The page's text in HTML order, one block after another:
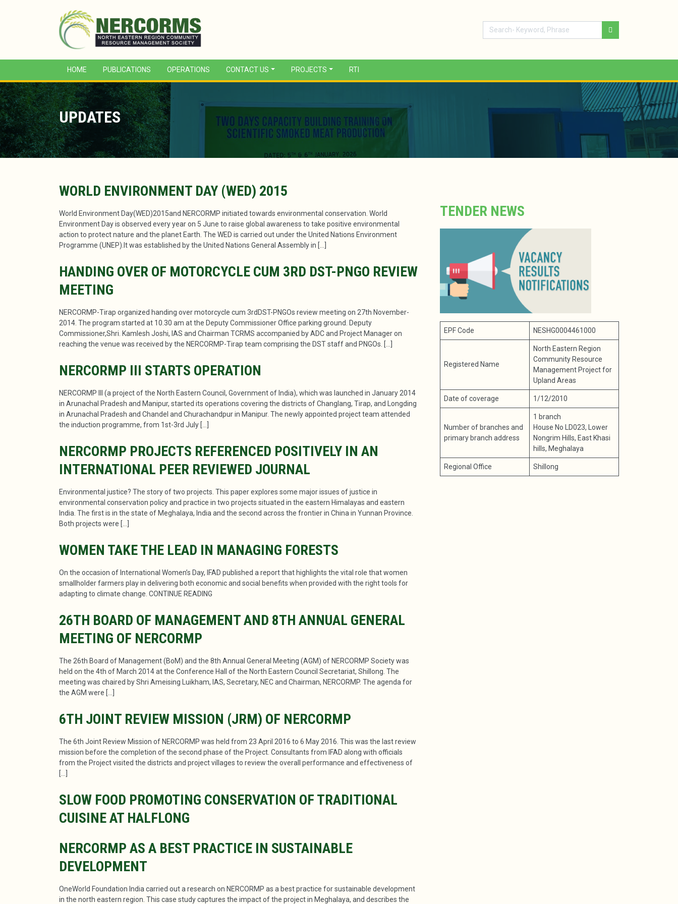
HOME PUBLICATIONS OPERATIONS CONTACT US PROJECTS RTI
UPDATES
WORLD ENVIRONMENT DAY (WED) 2015
World Environment Day(WED)2015and NERCORMP initiated towards environmental conservation. World
Environment Day is observed every year on 5 June to raise global awareness to take positive environmental
action to protect nature and the planet Earth. The WED is carried out under the United Nations Environment
Programme (UNEP).It was established by the United Nations General Assembly in […]
HANDING OVER OF MOTORCYCLE CUM 3RD DST-PNGO REVIEW
MEETING
NERCORMP-Tirap organized handing over motorcycle cum 3rdDST-PNGOs review meeting on 27th November-
2014. The program started at 10.30 am at the Deputy Commissioner Office parking ground. Deputy
Commissioner,Shri. Kamlesh Joshi, IAS and Chairman TCRMS accompanied by ADC and Project Manager on
reaching the venue was received by the NERCORMP-Tirap team comprising the DST staff and PNGOs. […]
NERCORMP III STARTS OPERATION
NERCORMP III (a project of the North Eastern Council, Government of India), which was launched in January 2014
in Arunachal Pradesh and Manipur, started its operations covering the districts of Changlang, Tirap, and Longding
in Arunachal Pradesh and Chandel and Churachandpur in Manipur. The newly appointed project team attended
the induction programme, from 1st-3rd July […]
NERCORMP PROJECTS REFERENCED POSITIVELY IN AN
INTERNATIONAL PEER REVIEWED JOURNAL
Environmental justice? The story of two projects. This paper explores some major issues of justice in
environmental conservation policy and practice in two projects situated in the eastern Himalayas and eastern
India. The first is in the state of Meghalaya, India and the second across the frontier in China in Yunnan Province.
Both projects were […]
WOMEN TAKE THE LEAD IN MANAGING FORESTS
On the occasion of International Women’s Day, IFAD published a report that highlights the vital role that women
smallholder farmers play in delivering both economic and social benefits when provided with the right tools for
adapting to climate change. CONTINUE READING
26TH BOARD OF MANAGEMENT AND 8TH ANNUAL GENERAL
MEETING OF NERCORMP
The 26th Board of Management (BoM) and the 8th Annual General Meeting (AGM) of NERCORMP Society was
held on the 4th of March 2014 at the Conference Hall of the North Eastern Council Secretariat, Shillong. The
meeting was chaired by Shri Ameising Luikham, IAS, Secretary, NEC and Chairman, NERCORMP. The agenda for
the AGM were […]
6TH JOINT REVIEW MISSION (JRM) OF NERCORMP
The 6th Joint Review Mission of NERCORMP was held from 23 April 2016 to 6 May 2016. This was the last review
mission before the completion of the second phase of the Project. Consultants from IFAD along with officials
from the Project visited the districts and project villages to review the overall performance and effectiveness of
[…]
SLOW FOOD PROMOTING CONSERVATION OF TRADITIONAL
CUISINE AT HALFLONG
NERCORMP AS A BEST PRACTICE IN SUSTAINABLE
DEVELOPMENT
OneWorld Foundation India carried out a research on NERCORMP as a best practice for sustainable development
in the north eastern region. This case study captures the impact of the project in Meghalaya, and describes the
TENDER NEWS
EPF Code NESHG0004461000
Registered Name
North Eastern Region
Community Resource
Management Project for
Upland Areas
Date of coverage 1/12/2010
Number of branches and
primary branch address
1 branch
House No LD023, Lower
Nongrim Hills, East Khasi
hills, Meghalaya
Regional Office Shillong